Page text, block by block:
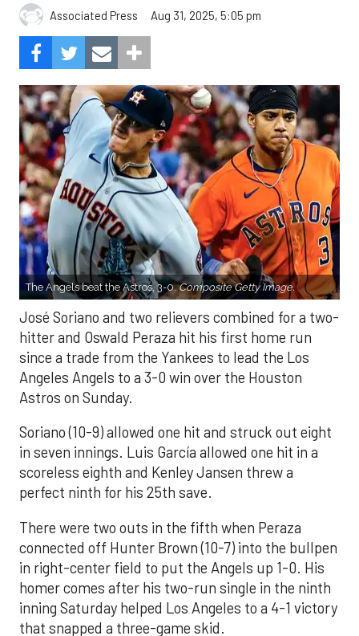
Associated Press Aug 31, 2025, 5:05 pm
The Angels beat the Astros, 3-0.Composite Getty Image.
José Soriano and two relievers combined for a two-
hitter and Oswald Peraza hit his first home run
since a trade from the Yankees to lead the Los
Angeles Angels to a 3-0 win over the Houston
Astros on Sunday.
Soriano (10-9) allowed one hit and struck out eight
in seven innings. Luis García allowed one hit in a
scoreless eighth and Kenley Jansen threw a
perfect ninth for his 25th save.
There were two outs in the fifth when Peraza
connected off Hunter Brown (10-7) into the bullpen
in right-center field to put the Angels up 1-0. His
homer comes after his two-run single in the ninth
inning Saturday helped Los Angeles to a 4-1 victory
that snapped a three-game skid.